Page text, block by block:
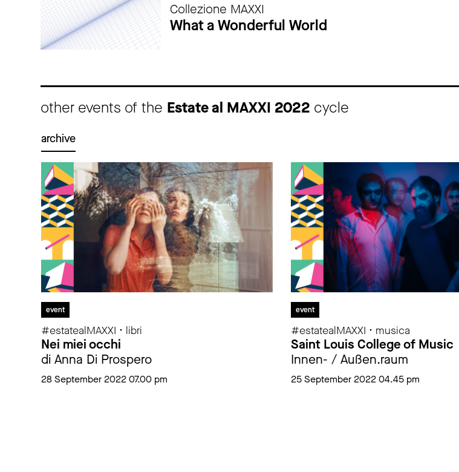
Collezione MAXXI
What a Wonderful World
other events of the Estate al MAXXI 2022 cycle
archive
event
#estatealMAXXI • libri
Nei miei occhi
di Anna Di Prospero
28 September 2022 07.00 pm
event
#estatealMAXXI • musica
Saint Louis College of Music
Innen- / Außen.raum
25 September 2022 04.45 pm